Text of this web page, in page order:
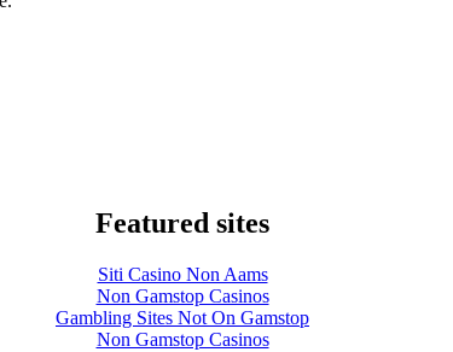
Featured sites
Siti Casino Non Aams
Non Gamstop Casinos
Gambling Sites Not On Gamstop
Non Gamstop Casinos